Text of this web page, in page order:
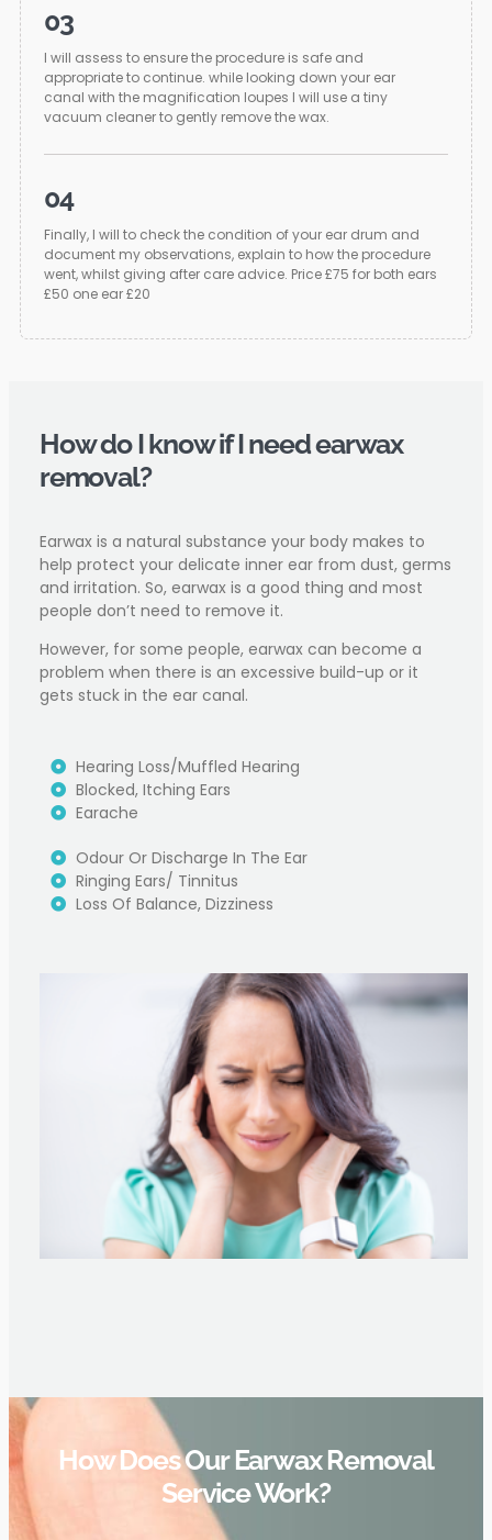
03
I will assess to ensure the procedure is safe and
appropriate to continue. while looking down your ear
canal with the magnification loupes I will use a tiny
vacuum cleaner to gently remove the wax.
04
Finally, I will to check the condition of your ear drum and
document my observations, explain to how the procedure
went, whilst giving after care advice. Price £75 for both ears
£50 one ear £20
How do I know if I need earwax
removal?
Earwax is a natural substance your body makes to
help protect your delicate inner ear from dust, germs
and irritation. So, earwax is a good thing and most
people don’t need to remove it.
However, for some people, earwax can become a
problem when there is an excessive build-up or it
gets stuck in the ear canal.
Hearing Loss/muffled Hearing
Blocked, Itching Ears
Earache
Odour Or Discharge In The Ear
Ringing Ears/ Tinnitus
Loss Of Balance, Dizziness
How Does Our Earwax Removal
Service Work?